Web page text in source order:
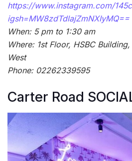
https://www.instagram.com/
igsh=MW8zdTdlajZmNXIyMQ==
When: 5 pm to 1:30 am
Where: 1st Floor, HSBC
West
Phone: 02262339595
Carter Road